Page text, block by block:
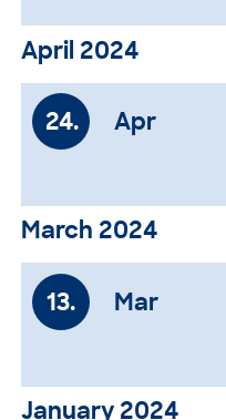
April 2024
24. Apr
March 2024
13. Mar
January 2024